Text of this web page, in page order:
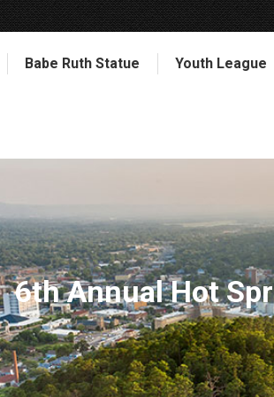
Babe Ruth Statue Youth League
6th Annual Hot